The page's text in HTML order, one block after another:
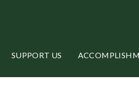
SUPPORT US